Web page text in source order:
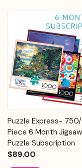
Puzzle Express-
Piece 6 Month Jigsaw
Puzzle Subscription
$89.00